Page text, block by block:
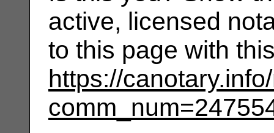
active, licensed
to this page with
https://